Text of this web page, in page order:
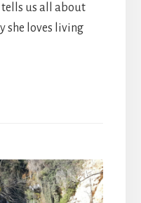
tells us all about
she loves living